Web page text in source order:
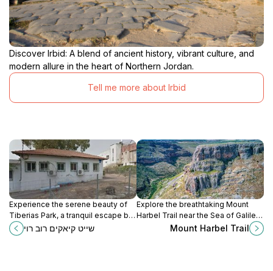
Discover Irbid: A blend of ancient history, vibrant culture, and
modern allure in the heart of Northern Jordan.
Tell me more about Irbid
Experience the serene beauty of
Tiberias Park, a tranquil escape by
the Sea of Galilee offering lush
landscapes and rich historical
שייט קיאקים רוב רוי
Explore the breathtaking Mount
Harbel Trail near the Sea of Galilee,
perfect for hiking enthusiasts
seeking stunning views and natural
Mount Harbel Trail